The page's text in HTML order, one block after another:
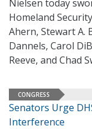
Nielsen today
Homeland
Ahern, Stewart A.
Dannels, Carol
Reeve, and Chad
CONGRESS
Senators Urge
Interference